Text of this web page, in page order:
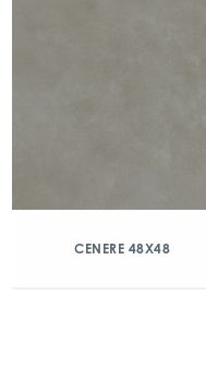
CENERE 48X48